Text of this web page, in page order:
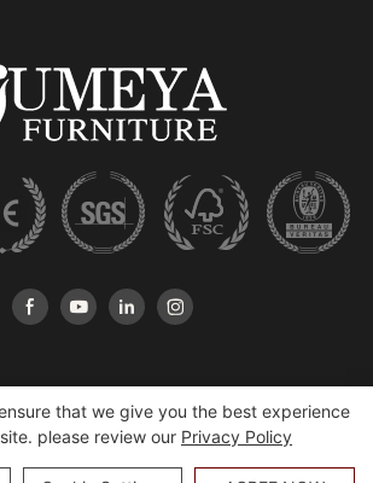
Heshan Yumeya Furniture Co., Ltd |
Sitemap
that we give you the best experience
please review our Privacy Policy